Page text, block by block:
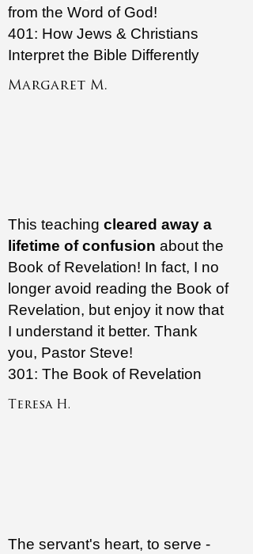
from the Word of God!
401: How Jews & Christians
Interpret the Bible Differently
Margaret M.
This teaching cleared away a
lifetime of confusion about the
Book of Revelation! In fact, I no
longer avoid reading the Book of
Revelation, but enjoy it now that
I understand it better. Thank
you, Pastor Steve!
301: The Book of Revelation
Teresa H.
The servant's heart, to serve -